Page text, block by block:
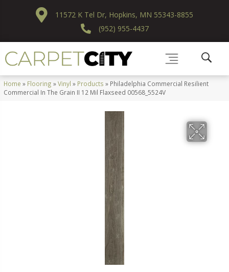
11572 K Tel Dr, Hopkins, MN 55343-8855
(952) 955-4437
Home » Flooring »Vinyl » Products » Philadelphia Commercial Resilient
Commercial In The Grain II 12 Mil Flaxseed 00568_5524V